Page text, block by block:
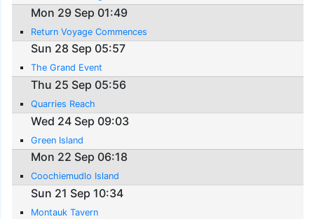
Mon 29 Sep 01:49
Return Voyage Commences
Sun 28 Sep 05:57
The Grand Event
Thu 25 Sep 05:56
Quarries Reach
Wed 24 Sep 09:03
Green Island
Mon 22 Sep 06:18
Coochiemudlo Island
Sun 21 Sep 10:34
Montauk Tavern